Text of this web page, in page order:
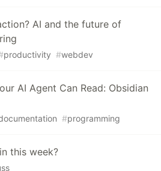
AI and the future of
productivity #webdev
AI Agent Can Read: Obsidian
#programming
this week?